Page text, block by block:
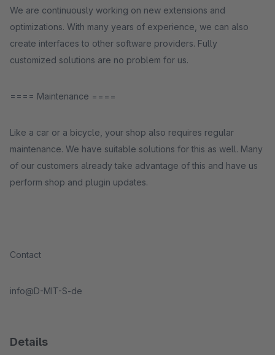
We are continuously working on new extensions and
optimizations. With many years of experience, we can also
create interfaces to other software providers. Fully
customized solutions are no problem for us.
==== Maintenance ====
Like a car or a bicycle, your shop also requires regular
maintenance. We have suitable solutions for this as well. Many
of our customers already take advantage of this and have us
perform shop and plugin updates.
Contact
info@D-MIT-S-de
Details